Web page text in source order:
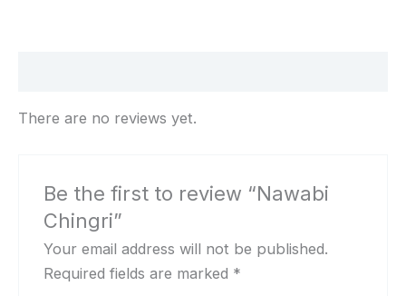
There are no reviews yet.
Be the first to review “Nawabi
Chingri”
Your email address will not be published.
Required fields are marked *